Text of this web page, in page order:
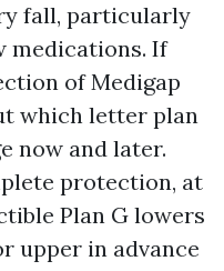
fall, particularly
medications. If
of Medigap
which letter plan
now and later.
protection, at
Plan G lowers
upper in advance